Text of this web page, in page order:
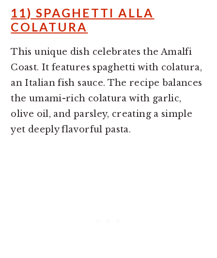
11) SPAGHETTI ALLA
COLATURA
This unique dish celebrates the Amalfi
Coast. It features spaghetti with colatura,
an Italian fish sauce. The recipe balances
the umami-rich colatura with garlic,
olive oil, and parsley, creating a simple
yet deeply flavorful pasta.